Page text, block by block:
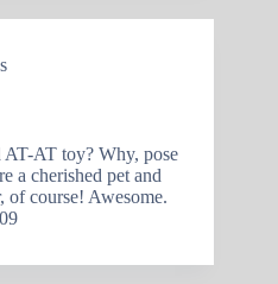
AT toy? Why, pose
a cherished pet and
of course! Awesome.